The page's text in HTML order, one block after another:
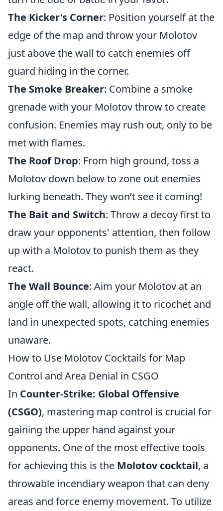
The Kicker's Corner: Position yourself at the
edge of the map and throw your Molotov
just above the wall to catch enemies off
guard hiding in the corner.
The Smoke Breaker: Combine a smoke
grenade with your Molotov throw to create
confusion. Enemies may rush out, only to be
met with flames.
The Roof Drop: From high ground, toss a
Molotov down below to zone out enemies
lurking beneath. They won’t see it coming!
The Bait and Switch: Throw a decoy first to
draw your opponents' attention, then follow
up with a Molotov to punish them as they
react.
The Wall Bounce: Aim your Molotov at an
angle off the wall, allowing it to ricochet and
land in unexpected spots, catching enemies
unaware.
How to Use Molotov Cocktails for Map
Control and Area Denial in CSGO
In Counter-Strike: Global Offensive
(CSGO), mastering map control is crucial for
gaining the upper hand against your
opponents. One of the most effective tools
for achieving this is the Molotov cocktail, a
throwable incendiary weapon that can deny
areas and force enemy movement. To utilize